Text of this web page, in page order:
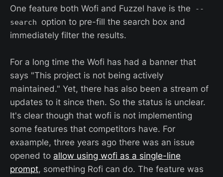
One feature both Wofi and Fuzzel have is the
--
search
option to pre-fill the search box and
immediately filter the results.
For a long time the Wofi has had a banner that
says "This project is not being actively
maintained." Yet, there has also been a stream of
updates to it since then. So the status is unclear.
It's clear though that wofi is not implementing
some features that competitors have. For
exaample, three years ago there was an issue
opened to allow using wofi as a single-line
prompt, something Rofi can do. The feature was